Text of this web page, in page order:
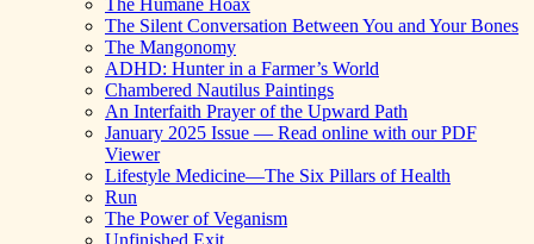
The Humane Hoax
The Silent Conversation Between You and Your Bones
The Mangonomy
ADHD: Hunter in a Farmer’s World
Chambered Nautilus Paintings
An Interfaith Prayer of the Upward Path
January 2025 Issue — Read online with our PDF
Viewer
Lifestyle Medicine—The Six Pillars of Health
Run
The Power of Veganism
Unfinished Exit